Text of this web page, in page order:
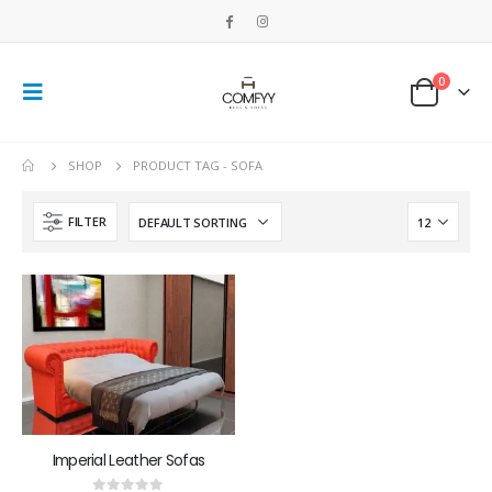
0
SHOP PRODUCT TAG - SOFA
FILTER
Imperial Leather Sofas